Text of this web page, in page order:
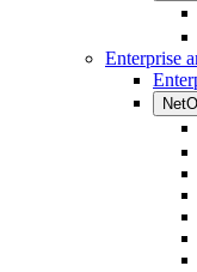
Enterprise